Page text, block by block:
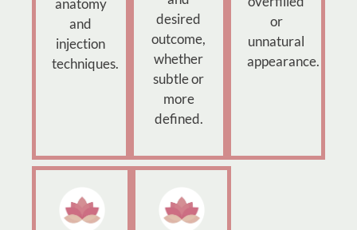
anatomy
and
injection
techniques.
desired
outcome,
whether
subtle or
more
defined.
or
unnatural
appearance.